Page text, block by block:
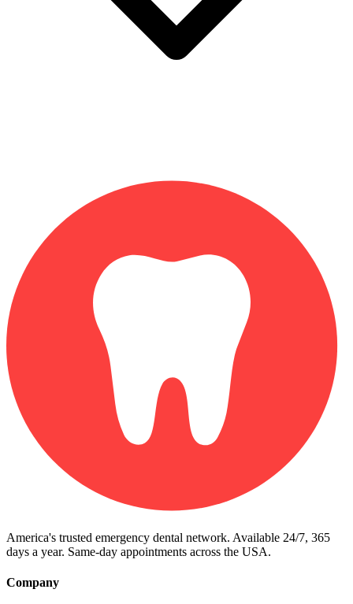
America's trusted emergency dental network. Available 24/7, 365
days a year. Same-day appointments across the USA.
Company